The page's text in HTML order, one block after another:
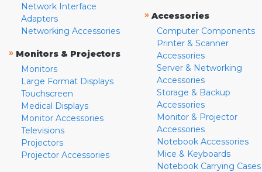
Network Interface
Adapters
Networking Accessories
» Monitors & Projectors
Monitors
Large Format Displays
Touchscreen
Medical Displays
Monitor Accessories
Televisions
Projectors
Projector Accessories
» Accessories
Computer Components
Printer & Scanner
Accessories
Server & Networking
Accessories
Storage & Backup
Accessories
Monitor & Projector
Accessories
Notebook Accessories
Mice & Keyboards
Notebook Carrying Cases